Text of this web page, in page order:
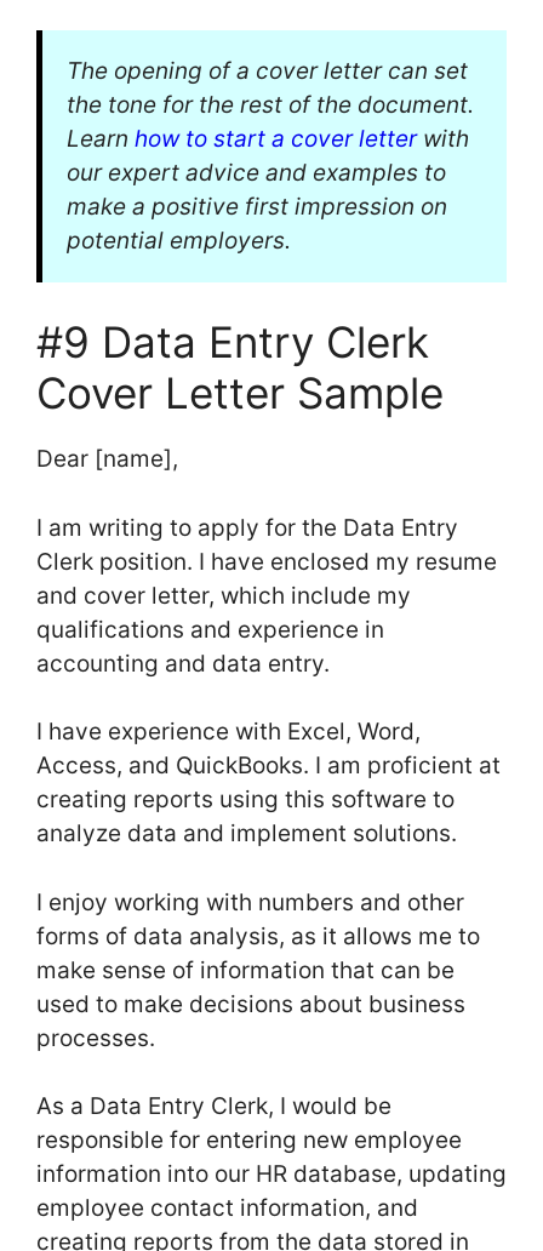
The opening of a cover letter can set
the tone for the rest of the document.
Learn how to start a cover letterwith
our expert advice and examples to
make a positive first impression on
potential employers.
#9 Data Entry Clerk
Cover Letter Sample
Dear [name],
I am writing to apply for the Data Entry
Clerk position. I have enclosed my resume
and cover letter, which include my
qualifications and experience in
accounting and data entry.
I have experience with Excel, Word,
Access, and QuickBooks. I am proficient at
creating reports using this software to
analyze data and implement solutions.
I enjoy working with numbers and other
forms of data analysis, as it allows me to
make sense of information that can be
used to make decisions about business
processes.
As a Data Entry Clerk, I would be
responsible for entering new employee
information into our HR database, updating
employee contact information, and
creating reports from the data stored in